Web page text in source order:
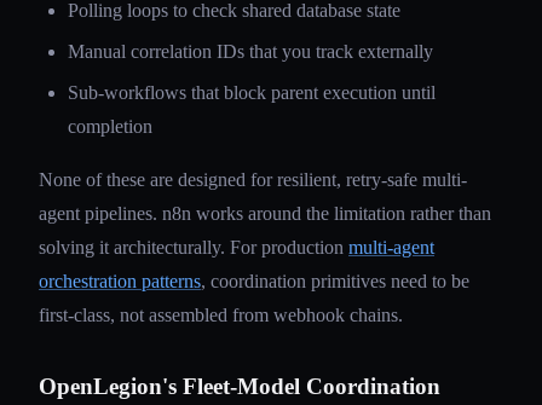
Polling loops to check shared database state
Manual correlation IDs that you track externally
Sub-workflows that block parent execution until
completion
None of these are designed for resilient, retry-safe multi-
agent pipelines. n8n works around the limitation rather than
solving it architecturally. For production multi-agent
orchestration patterns, coordination primitives need to be
first-class, not assembled from webhook chains.
OpenLegion's Fleet-Model Coordination